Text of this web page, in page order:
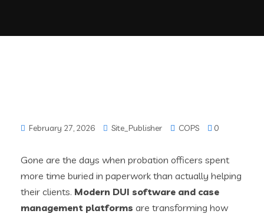
February 27, 2026 Site_Publisher COPS 0
Gone are the days when probation officers spent
more time buried in paperwork than actually helping
their clients. Modern DUI software and case
management platforms are transforming how